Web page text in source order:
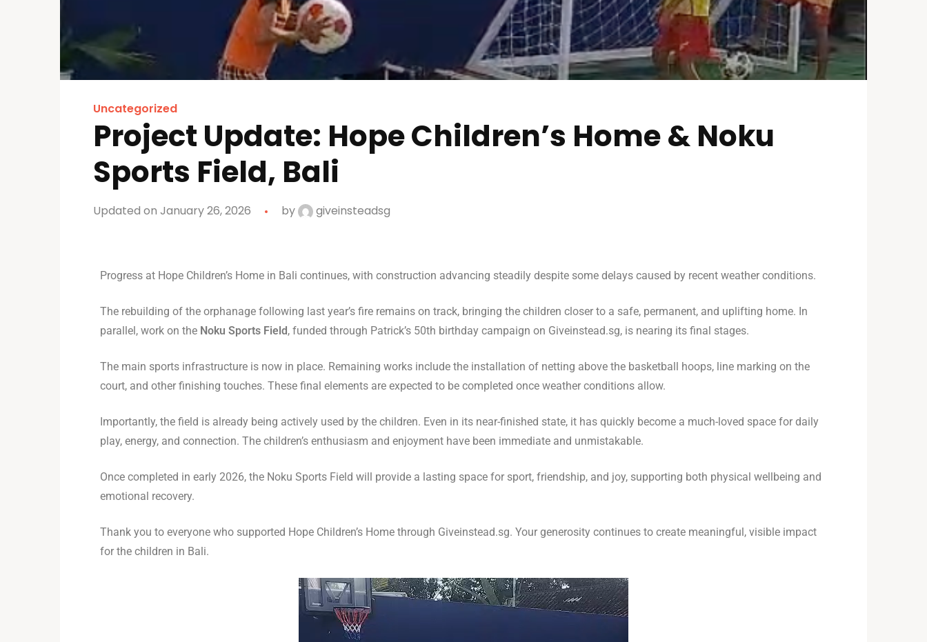
Uncategorized
Project Update: Hope Children’s Home & Noku
Sports Field, Bali
Updated on January 26, 2026 by giveinsteadsg
Progress at Hope Children’s Home in Bali continues, with construction advancing steadily despite some delays caused by recent weather conditions.
The rebuilding of the orphanage following last year’s fire remains on track, bringing the children closer to a safe, permanent, and uplifting home. In
parallel, work on the Noku Sports Field , funded through Patrick’s 50th birthday campaign on Giveinstead.sg, is nearing its final stages.
The main sports infrastructure is now in place. Remaining works include the installation of netting above the basketball hoops, line marking on the
court, and other finishing touches. These final elements are expected to be completed once weather conditions allow.
Importantly, the field is already being actively used by the children. Even in its near-finished state, it has quickly become a much-loved space for daily
play, energy, and connection. The children’s enthusiasm and enjoyment have been immediate and unmistakable.
Once completed in early 2026, the Noku Sports Field will provide a lasting space for sport, friendship, and joy, supporting both physical wellbeing and
emotional recovery.
Thank you to everyone who supported Hope Children’s Home through Giveinstead.sg. Your generosity continues to create meaningful, visible impact
for the children in Bali.